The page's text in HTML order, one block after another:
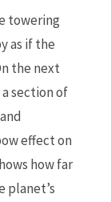
towering
as if the
the next
section of
effect on
how far
planet’s